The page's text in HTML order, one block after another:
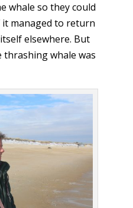
whale so they could
managed to return
elsewhere. But
whale was